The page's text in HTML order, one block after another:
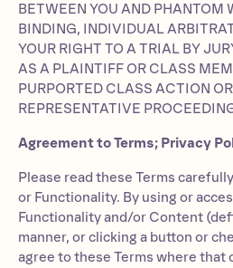
BETWEEN YOU AND PHANTOM
BINDING, INDIVIDUAL
YOUR RIGHT TO A TRIAL BY
AS A PLAINTIFF OR CLASS
PURPORTED CLASS ACTION
REPRESENTATIVE
Agreement to Terms; Privacy
Please read these Terms
or Functionality. By using or
Functionality and/or Content
manner, or clicking a button or
agree to these Terms where that